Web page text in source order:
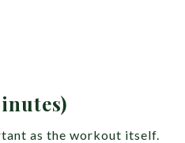
as the workout itself.